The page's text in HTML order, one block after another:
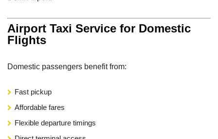
Airport Taxi Service for Domestic
Flights
Domestic passengers benefit from:
Fast pickup
Affordable fares
Flexible departure timings